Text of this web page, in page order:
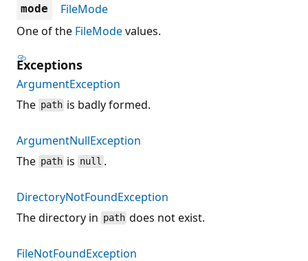
mode
FileMode
One of the FileModevalues.
Exceptions
ArgumentException
The path is badly formed.
ArgumentNullException
The path is null .
DirectoryNotFoundException
The directory in path does not exist.
FileNotFoundException